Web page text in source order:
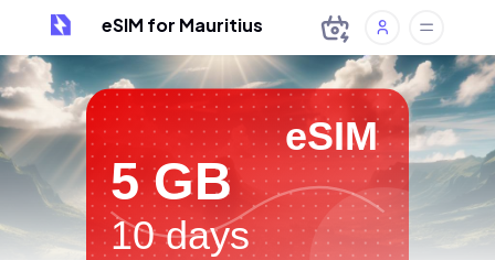
eSIM for Mauritius
eSIM
5 GB
10 days